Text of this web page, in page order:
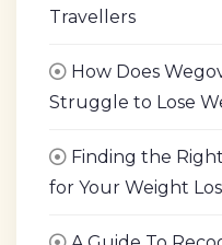
Travellers
How Does
Struggle to Lose
Finding the
for Your Weight